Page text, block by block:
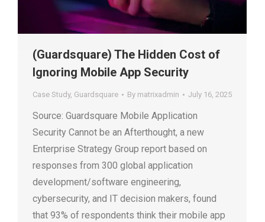
(Guardsquare) The Hidden Cost of
Ignoring Mobile App Security
Case Study, Guardsquare By matrixadmin July 16, 2025
Source: Guardsquare Mobile Application
Security Cannot be an Afterthought, a new
Enterprise Strategy Group report based on
responses from 300 global application
development/software engineering,
cybersecurity, and IT decision makers, found
that 93% of respondents think their mobile app